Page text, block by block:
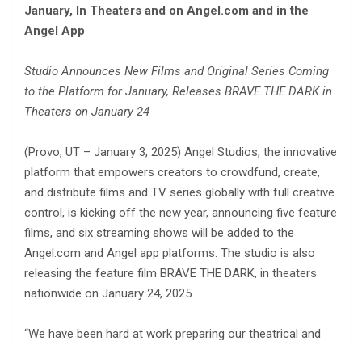
January, In Theaters and on Angel.com and in the
Angel App
Studio Announces New Films and Original Series Coming
to the Platform for January, Releases BRAVE THE DARK in
Theaters on January 24
(Provo, UT – January 3, 2025) Angel Studios, the innovative
platform that empowers creators to crowdfund, create,
and distribute films and TV series globally with full creative
control, is kicking off the new year, announcing five feature
films, and six streaming shows will be added to the
Angel.com and Angel app platforms. The studio is also
releasing the feature film BRAVE THE DARK, in theaters
nationwide on January 24, 2025.
“We have been hard at work preparing our theatrical and